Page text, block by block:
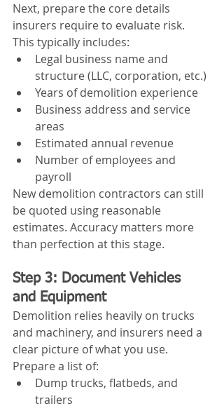
Next, prepare the core details
insurers require to evaluate risk.
This typically includes:
Legal business name and
structure (LLC, corporation, etc.)
Years of demolition experience
Business address and service
areas
Estimated annual revenue
Number of employees and
payroll
New demolition contractors can still
be quoted using reasonable
estimates. Accuracy matters more
than perfection at this stage.
Step 3: Document Vehicles
and Equipment
Demolition relies heavily on trucks
and machinery, and insurers need a
clear picture of what you use.
Prepare a list of:
Dump trucks, flatbeds, and
trailers